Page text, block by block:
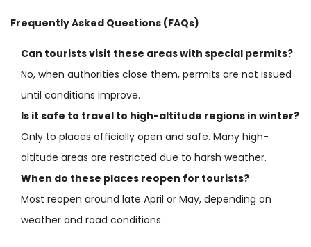
Frequently Asked Questions (FAQs)
Can tourists visit these areas with special permits?
No, when authorities close them, permits are not issued
until conditions improve.
Is it safe to travel to high-altitude regions in winter?
Only to places officially open and safe. Many high-
altitude areas are restricted due to harsh weather.
When do these places reopen for tourists?
Most reopen around late April or May, depending on
weather and road conditions.